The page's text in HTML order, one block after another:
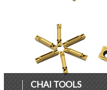
CHAI TOOLS